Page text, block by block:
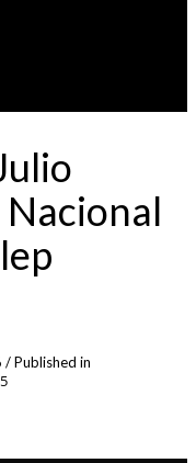
/Published in